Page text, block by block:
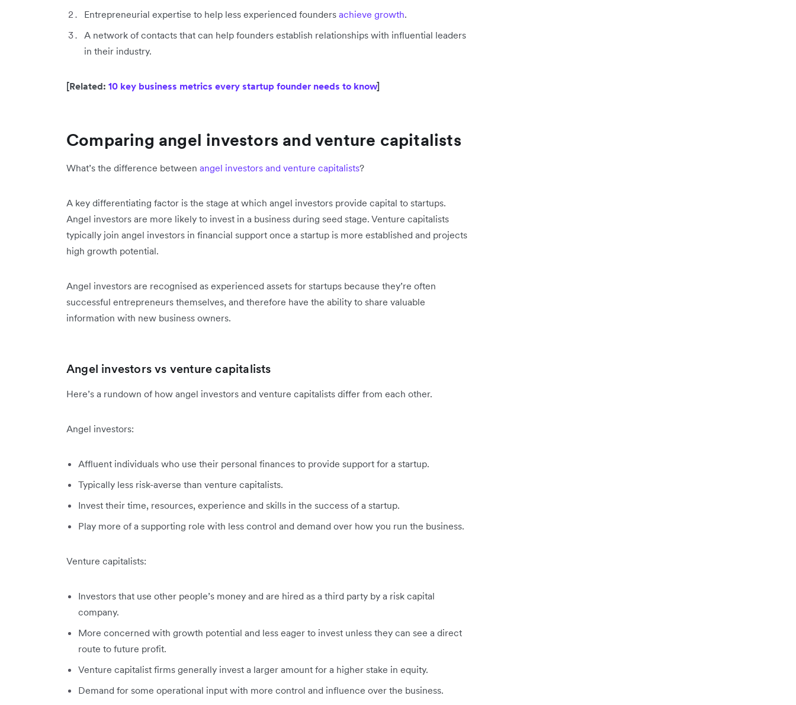
Entrepreneurial expertise to help less experienced founders achieve growth.
A network of contacts that can help founders establish relationships with influential leaders
in their industry.
[Related: 10 key business metrics every startup founder needs to know]
Comparing angel investors and venture capitalists
What’s the difference between angel investors and venture capitalists?
A key differentiating factor is the stage at which angel investors provide capital to startups.
Angel investors are more likely to invest in a business during seed stage. Venture capitalists
typically join angel investors in financial support once a startup is more established and projects
high growth potential.
Angel investors are recognised as experienced assets for startups because they’re often
successful entrepreneurs themselves, and therefore have the ability to share valuable
information with new business owners.
Angel investors vs venture capitalists
Here’s a rundown of how angel investors and venture capitalists differ from each other.
Angel investors:
Affluent individuals who use their personal finances to provide support for a startup.
Typically less risk-averse than venture capitalists.
Invest their time, resources, experience and skills in the success of a startup.
Play more of a supporting role with less control and demand over how you run the business.
Venture capitalists:
Investors that use other people’s money and are hired as a third party by a risk capital
company.
More concerned with growth potential and less eager to invest unless they can see a direct
route to future profit.
Venture capitalist firms generally invest a larger amount for a higher stake in equity.
Demand for some operational input with more control and influence over the business.